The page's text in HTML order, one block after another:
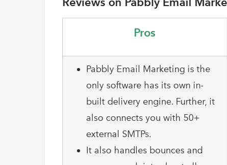
Pros
Pabbly Email Marketing is the
only software has its own in-
built delivery engine. Further, it
also connects you with 50+
external SMTPs.
It also handles bounces and